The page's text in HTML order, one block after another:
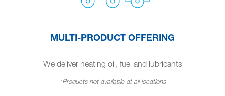
MULTI-PRODUCT OFFERING
We deliver heating oil, fuel and lubricants
*Products not available at all locations